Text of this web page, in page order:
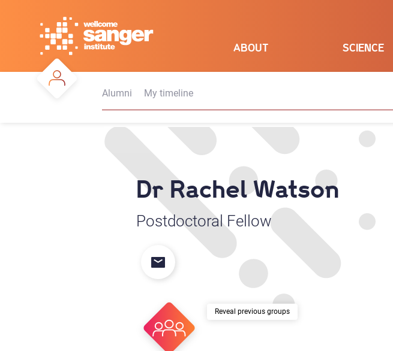
ABOUT SCIENCE
Alumni My timeline
Dr Rachel Watson
Postdoctoral Fellow
previous groups